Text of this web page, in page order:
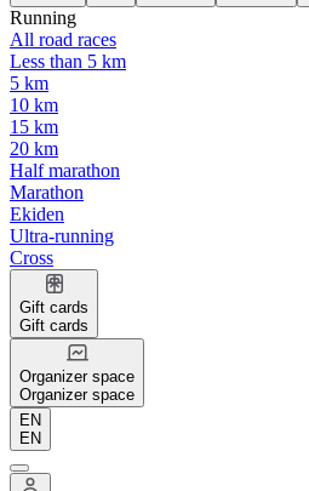
Running
All road races
Less than 5 km
5 km
10 km
15 km
20 km
Half marathon
Marathon
Ekiden
Ultra-running
Cross
Gift cards
Gift cards
Organizer space
Organizer space
EN
EN